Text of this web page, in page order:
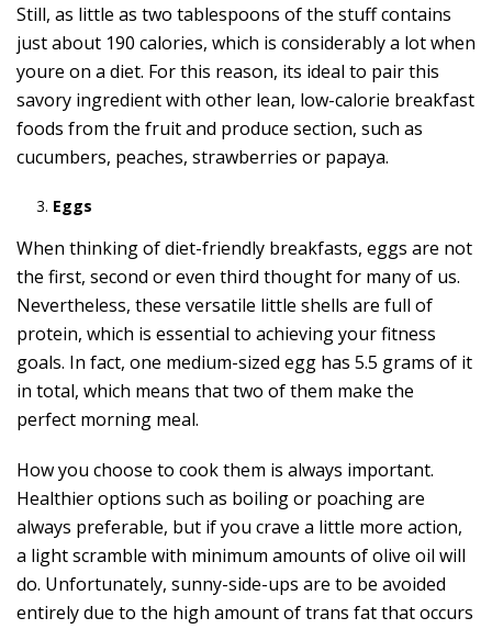
Still, as little as two tablespoons of the stuff contains
just about 190 calories, which is considerably a lot when
youre on a diet. For this reason, its ideal to pair this
savory ingredient with other lean, low-calorie breakfast
foods from the fruit and produce section, such as
cucumbers, peaches, strawberries or papaya.
Eggs
When thinking of diet-friendly breakfasts, eggs are not
the first, second or even third thought for many of us.
Nevertheless, these versatile little shells are full of
protein, which is essential to achieving your fitness
goals. In fact, one medium-sized egg has 5.5 grams of it
in total, which means that two of them make the
perfect morning meal.
How you choose to cook them is always important.
Healthier options such as boiling or poaching are
always preferable, but if you crave a little more action,
a light scramble with minimum amounts of olive oil will
do. Unfortunately, sunny-side-ups are to be avoided
entirely due to the high amount of trans fat that occurs